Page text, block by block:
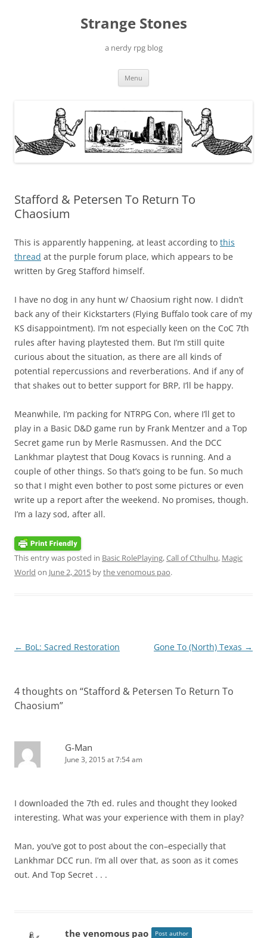
Strange Stones
a nerdy rpg blog
Menu
Stafford & Petersen To Return To
Chaosium
This is apparently happening, at least according to this
thread at the purple forum place, which appears to be
written by Greg Stafford himself.
I have no dog in any hunt w/ Chaosium right now. I didn’t
back any of their Kickstarters (Flying Buffalo took care of my
KS disappointment). I’m not especially keen on the CoC 7th
rules after having playtested them. But I’m still quite
curious about the situation, as there are all kinds of
potential repercussions and reverberations. And if any of
that shakes out to better support for BRP, I’ll be happy.
Meanwhile, I’m packing for NTRPG Con, where I’ll get to
play in a Basic D&D game run by Frank Mentzer and a Top
Secret game run by Merle Rasmussen. And the DCC
Lankhmar playtest that Doug Kovacs is running. And a
couple of other things. So that’s going to be fun. So much
so that I might even bother to post some pictures or even
write up a report after the weekend. No promises, though.
I’m a lazy sod, after all.
This entry was posted in Basic RolePlaying,Call of Cthulhu, Magic
World on June 2, 2015 bythe venomous pao.
Post
← BoL: Sacred Restoration Gone To (North) Texas →
4 thoughts on “Stafford & Petersen To Return To
Chaosium”
G-Man
June 3, 2015 at 7:54 am
I downloaded the 7th ed. rules and thought they looked
interesting. What was your experience with them in play?
Man, you’ve got to post about the con–especially that
Lankhmar DCC run. I’m all over that, as soon as it comes
out. And Top Secret . . .
the venomous pao Post author